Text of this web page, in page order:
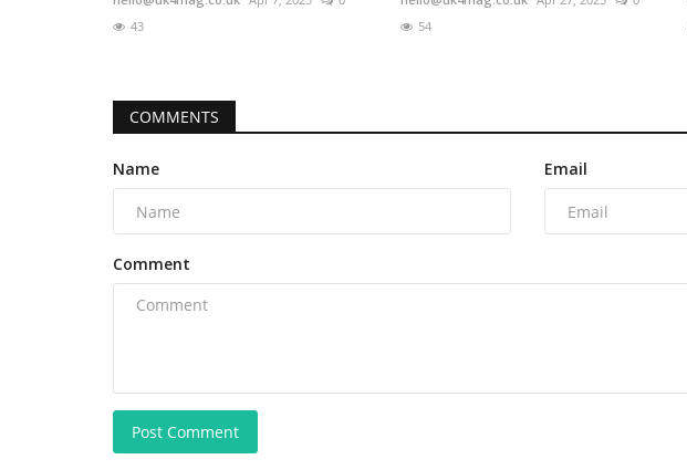
43
54
COMMENTS
Name Email
Comment
Post Comment